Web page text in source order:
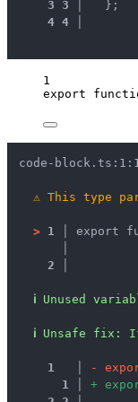
3 3
  };
4 4
1
export
code-
⚠ This type
> 1 │ export
2 │
ℹ Unused
ℹ Unsafe fix :
1 - expo
1
+ expo